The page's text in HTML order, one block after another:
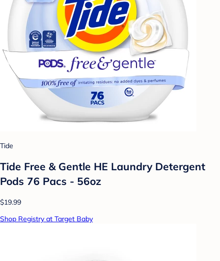
Tide
Tide Free & Gentle HE Laundry Detergent
Pods 76 Pacs - 56oz
$19.99
Shop Registry at Target Baby